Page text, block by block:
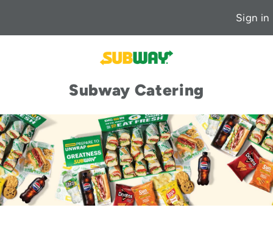
Sign in
Subway Catering